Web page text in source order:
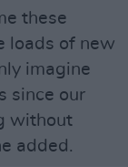
these
loads of new
imagine
since our
without
added.